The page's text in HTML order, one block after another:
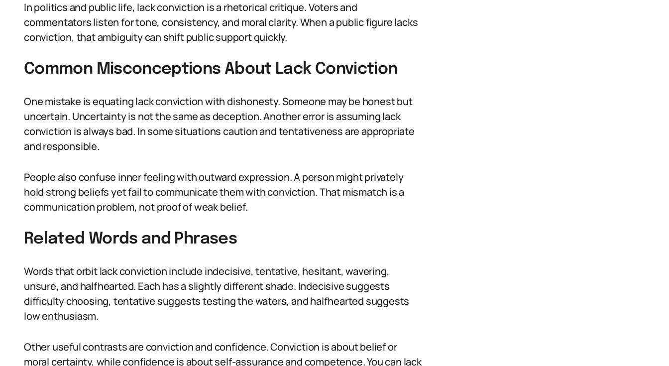
In politics and public life, lack conviction is a rhetorical critique. Voters and
commentators listen for tone, consistency, and moral clarity. When a public figure lacks
conviction, that ambiguity can shift public support quickly.
Common Misconceptions About Lack Conviction
One mistake is equating lack conviction with dishonesty. Someone may be honest but
uncertain. Uncertainty is not the same as deception. Another error is assuming lack
conviction is always bad. In some situations caution and tentativeness are appropriate
and responsible.
People also confuse inner feeling with outward expression. A person might privately
hold strong beliefs yet fail to communicate them with conviction. That mismatch is a
communication problem, not proof of weak belief.
Related Words and Phrases
Words that orbit lack conviction include indecisive, tentative, hesitant, wavering,
unsure, and halfhearted. Each has a slightly different shade. Indecisive suggests
difficulty choosing, tentative suggests testing the waters, and halfhearted suggests
low enthusiasm.
Other useful contrasts are conviction and confidence. Conviction is about belief or
moral certainty, while confidence is about self-assurance and competence. You can lack